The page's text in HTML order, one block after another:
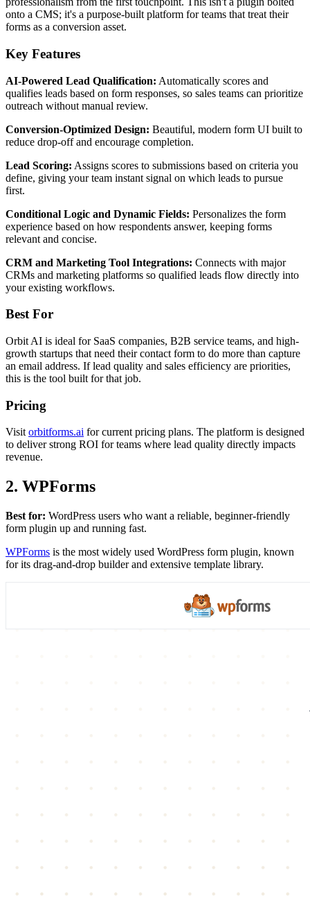
onto a CMS; it's a purpose-built platform for teams that treat their
forms as a conversion asset.
Key Features
AI-Powered Lead Qualification: Automatically scores and
qualifies leads based on form responses, so sales teams can prioritize
outreach without manual review.
Conversion-Optimized Design: Beautiful, modern form UI built to
reduce drop-off and encourage completion.
Lead Scoring: Assigns scores to submissions based on criteria you
define, giving your team instant signal on which leads to pursue
first.
Conditional Logic and Dynamic Fields: Personalizes the form
experience based on how respondents answer, keeping forms
relevant and concise.
CRM and Marketing Tool Integrations: Connects with major
CRMs and marketing platforms so qualified leads flow directly into
your existing workflows.
Best For
Orbit AI is ideal for SaaS companies, B2B service teams, and high-
growth startups that need their contact form to do more than capture
an email address. If lead quality and sales efficiency are priorities,
this is the tool built for that job.
Pricing
Visitorbitforms.ai for current pricing plans. The platform is designed
to deliver strong ROI for teams where lead quality directly impacts
revenue.
2. WPForms
Best for: WordPress users who want a reliable, beginner-friendly
form plugin up and running fast.
WPForms is the most widely used WordPress form plugin, known
for its drag-and-drop builder and extensive template library.